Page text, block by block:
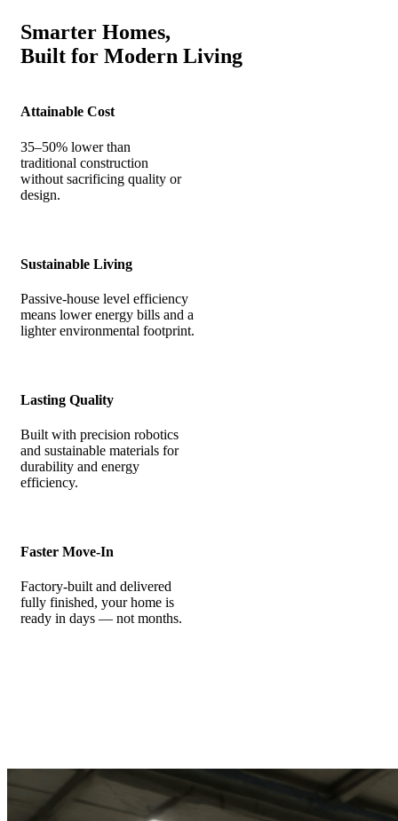
Smarter Homes,
Built for Modern Living
Attainable Cost
35–50% lower than
traditional construction
without sacrificing quality or
design.
Sustainable Living
Passive-house level efficiency
means lower energy bills and a
lighter environmental footprint.
Lasting Quality
Built with precision robotics
and sustainable materials for
durability and energy
efficiency.
Faster Move-In
Factory-built and delivered
fully finished, your home is
ready in days — not months.